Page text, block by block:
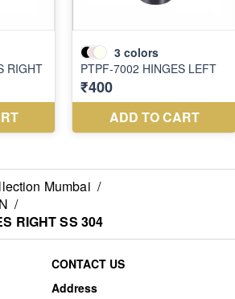
Mumbai /
/
RIGHT SS 304
CONTACT US
Address